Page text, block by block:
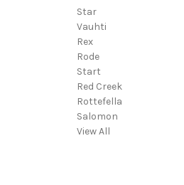
Star
Vauhti
Rex
Rode
Start
Red Creek
Rottefella
Salomon
View All